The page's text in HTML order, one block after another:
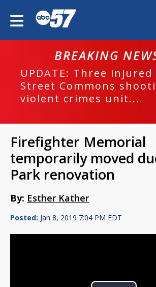
BREAKING
UPDATE: Three injured
Street Commons
violent crimes unit...
Firefighter Memorial
temporarily moved
Park renovation
By: Esther Kather
Posted: Jan 8, 2019 7:04 PM EDT